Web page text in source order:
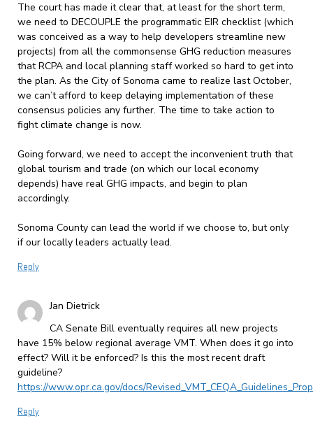
The court has made it clear that, at least for the short term,
we need to DECOUPLE the programmatic EIR checklist (which
was conceived as a way to help developers streamline new
projects) from all the commonsense GHG reduction measures
that RCPA and local planning staff worked so hard to get into
the plan. As the City of Sonoma came to realize last October,
we can’t afford to keep delaying implementation of these
consensus policies any further. The time to take action to
fight climate change is now.
Going forward, we need to accept the inconvenient truth that
global tourism and trade (on which our local economy
depends) have real GHG impacts, and begin to plan
accordingly.
Sonoma County can lead the world if we choose to, but only
if our locally leaders actually lead.
Reply
Jan Dietrick
CA Senate Bill eventually requires all new projects
have 15% below regional average VMT. When does it go into
effect? Will it be enforced? Is this the most recent draft
guideline?
https://www.opr.ca.gov/docs/
Reply